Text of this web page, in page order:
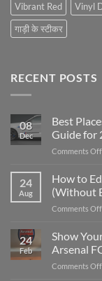
Vibrant Red
Vinyl
गाड़ी के स्टीकर
RECENT POSTS
08
Dec
Best
Guide for
Comments Off
24
Aug
How to
(Without
Comments Off
24
Feb
Show
Arsenal
Comments Off